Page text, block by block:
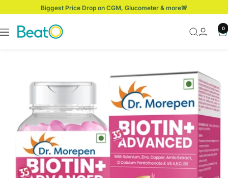
content
Biggest Price Drop on CGM, Glucometer & more🚨
Navigation
BeatO 0